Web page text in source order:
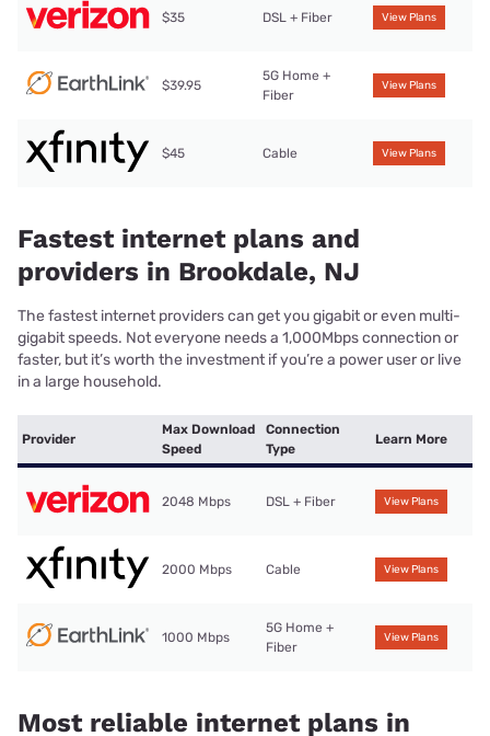
$35 DSL + Fiber View Plans
$39.95
5G Home +
Fiber
View Plans
$45 Cable View Plans
Fastest internet plans and
providers in Brookdale, NJ
The fastest internet providers can get you gigabit or even multi-
gigabit speeds. Not everyone needs a 1,000Mbps connection or
faster, but it’s worth the investment if you’re a power user or live
in a large household.
Provider
Max Download
Speed
Connection
Type
Learn More
2048 Mbps DSL + Fiber View Plans
2000 Mbps Cable View Plans
1000 Mbps
5G Home +
Fiber
View Plans
Most reliable internet plans in